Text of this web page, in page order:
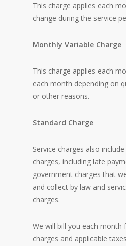
This charge applies each
change during the service
Monthly Variable Charge
This charge applies each
each month depending on
or other reasons.
Standard Charge
Service charges also
charges, including late
government charges that
and collect by law and
charges.
We will bill you each month
charges and applicable